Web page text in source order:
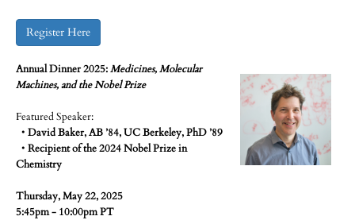
Register Here
Annual Dinner 2025:Medicines, Molecular
Machines, and the Nobel Prize
Featured Speaker:
• David Baker, AB ’84, UC Berkeley, PhD ’89
• Recipient of the 2024 Nobel Prize in
Chemistry
Thursday, May 22, 2025
5:45pm - 10:00pm PT